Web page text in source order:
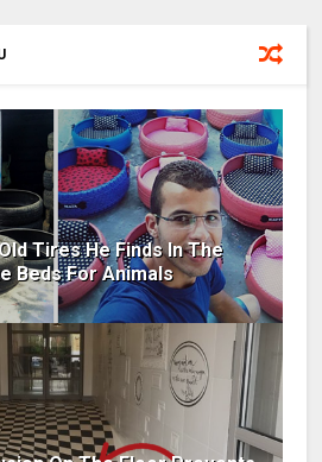
Tires He Finds In The
Beds For Animals